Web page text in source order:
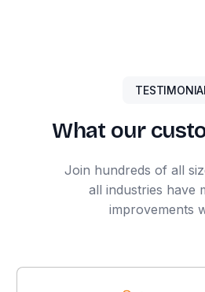
What our
Join hundreds of all
all industries have
improvements